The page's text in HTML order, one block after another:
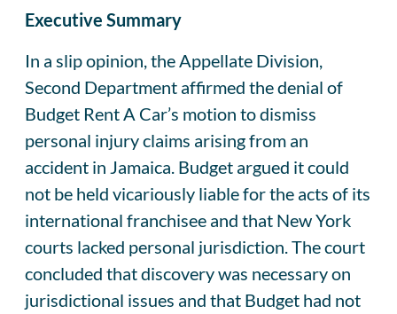
Executive Summary
In a slip opinion, the Appellate Division,
Second Department affirmed the denial of
Budget Rent A Car’s motion to dismiss
personal injury claims arising from an
accident in Jamaica. Budget argued it could
not be held vicariously liable for the acts of its
international franchisee and that New York
courts lacked personal jurisdiction. The court
concluded that discovery was necessary on
jurisdictional issues and that Budget had not